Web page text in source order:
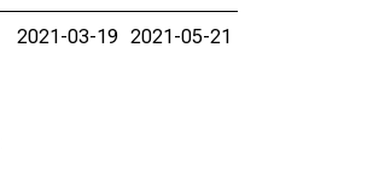
2021-03-19 2021-05-21